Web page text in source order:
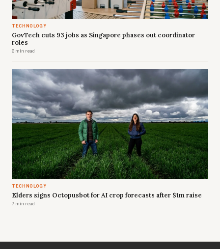
TECHNOLOGY
GovTech cuts 93 jobs as Singapore phases out coordinator
roles
6 min read
TECHNOLOGY
Elders signs Octopusbot for AI crop forecasts after $1m raise
7 min read